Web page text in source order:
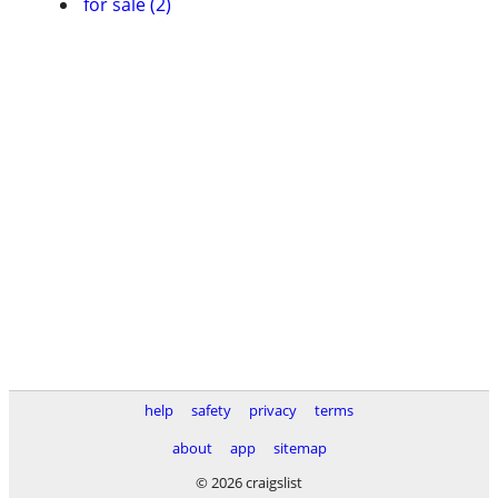
help safety privacy
terms
about
app
sitemap
© 2026 craigslist